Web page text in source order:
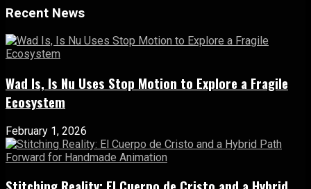
Recent News
Wad Is, Is Nu Uses Stop Motion to Explore a Fragile
Ecosystem
February 1, 2026